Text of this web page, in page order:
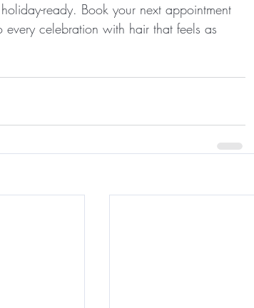
ready. Book your next appointment
celebration with hair that feels as